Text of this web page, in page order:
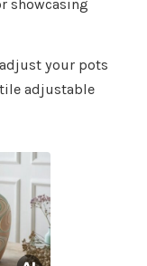
showcasing
your pots
adjustable